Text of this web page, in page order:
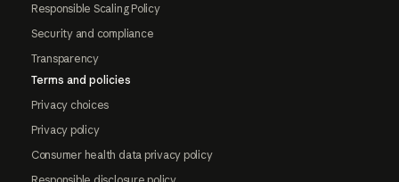
Responsible Scaling Policy
Security and compliance
Transparency
Terms and policies
Privacy choices
Privacy policy
Consumer health data privacy policy